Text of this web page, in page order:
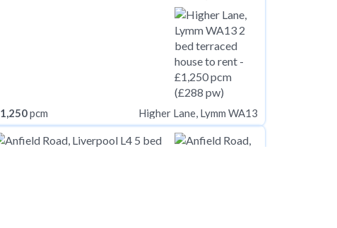
1,250pcm Higher Lane, Lymm WA13